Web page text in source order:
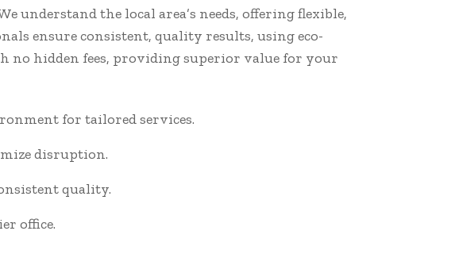
understand the local area’s needs, offering flexible,
ensure consistent, quality results, using eco-
hidden fees, providing superior value for your
for tailored services.
disruption.
quality.
office.